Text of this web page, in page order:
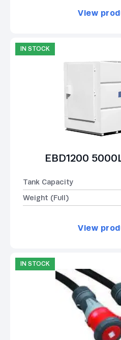
View
IN STOCK
EBD1200
Tank Capacity
Weight (Full)
View
IN STOCK